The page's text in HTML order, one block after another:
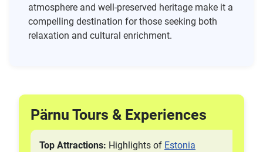
atmosphere and well-preserved heritage make it a
compelling destination for those seeking both
relaxation and cultural enrichment.
Pärnu Tours & Experiences
Top Attractions: Highlights of Estonia